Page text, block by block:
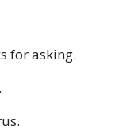
for asking.